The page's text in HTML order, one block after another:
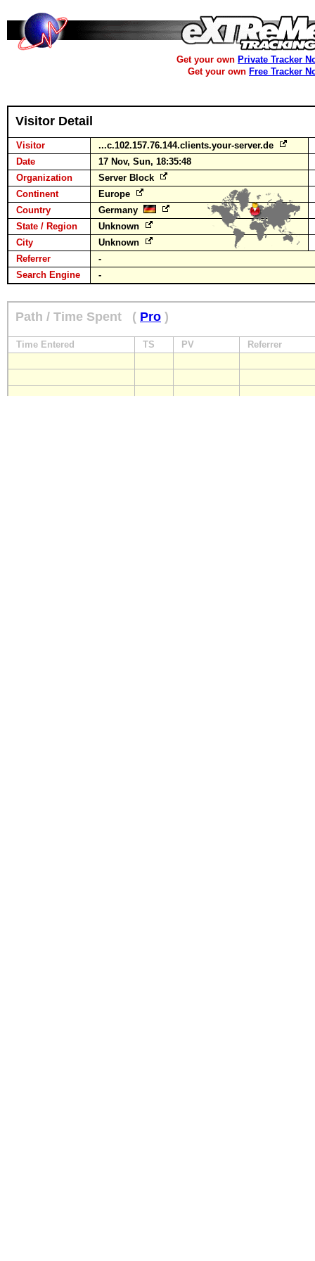
Get your own Private Tracker
Get your own Free Tracker
Visitor Detail
Visitor
...c.102.157.76.144.clients.your-server.de
Date
17 Nov, Sun, 18:35:48
Organization
Server Block
Continent
Europe
Country
Germany
State / Region
Unknown
City
Unknown
Referrer
-
Search Engine
-
Path / Time Spent ( Pro )
Time Entered TS PV Referrer